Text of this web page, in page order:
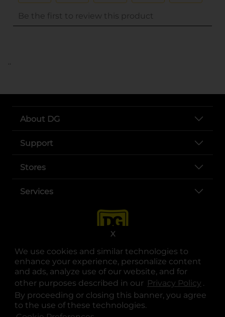
We use cookies and similar technologies to
enhance your experience, personalize content
and ads, analyze use of our website, and for
other purposes described in our Privacy Policy .
By proceeding or closing this banner, you agree
to the use of these technologies.
X
..
About DG
Support
Stores
Services
opens in a new tab
opens in a new tab
opens in a new tab
opens in a new tab
opens in a new tab
opens in a new tab
© Copyright 2025. Dollar General Corporation. All rights reserved.